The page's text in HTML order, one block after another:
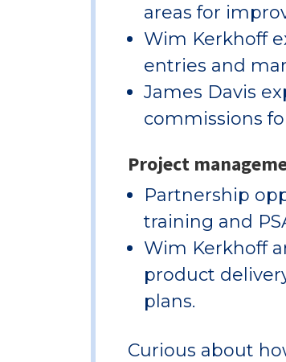
areas for
Wim Kerkhoff
entries and
James Davis
commissions
Project
Partnership
training and
Wim Kerkhoff
product
plans.
Curious about